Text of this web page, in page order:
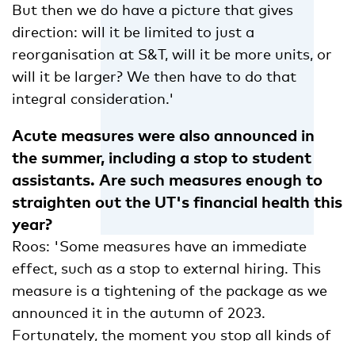
But then we do have a picture that gives
direction: will it be limited to just a
reorganisation at S&T, will it be more units, or
will it be larger? We then have to do that
integral consideration.'
Acute measures were also announced in
the summer, including a stop to student
assistants. Are such measures enough to
straighten out the UT's financial health this
year?
Roos: 'Some measures have an immediate
effect, such as a stop to external hiring. This
measure is a tightening of the package as we
announced it in the autumn of 2023.
Fortunately, the moment you stop all kinds of